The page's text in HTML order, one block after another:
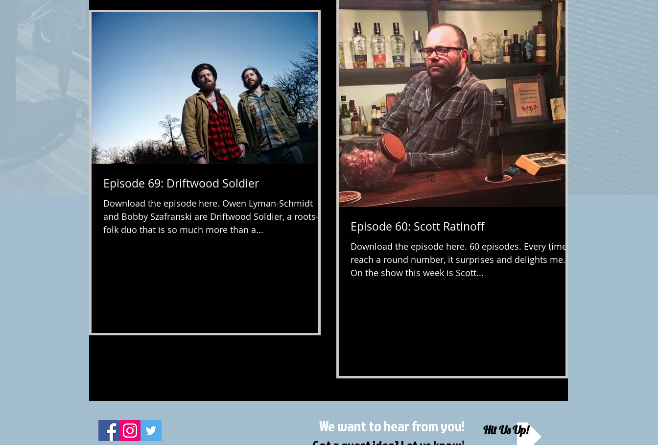
Episode 69: Driftwood Soldier
Download the episode here. Owen Lyman-Schmidt
and Bobby Szafranski are Driftwood Soldier, a roots-
folk duo that is so much more than a...
Episode 60: Scott Ratinoff
Download the episode here. 60 episodes. Every time I
reach a round number, it surprises and delights me.
On the show this week is Scott...
We want to hear from you! Hit Us Up!